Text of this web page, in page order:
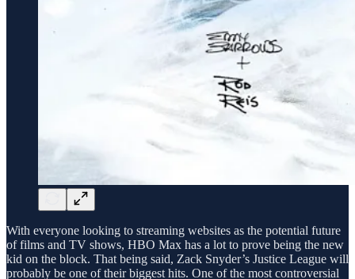
With everyone looking to streaming websites as the potential future
of films and TV shows, HBO Max has a lot to prove being the new
kid on the block. That being said, Zack Snyder’s Justice League will
probably be one of their biggest hits. One of the most controversial